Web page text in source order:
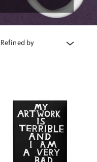
Refined by